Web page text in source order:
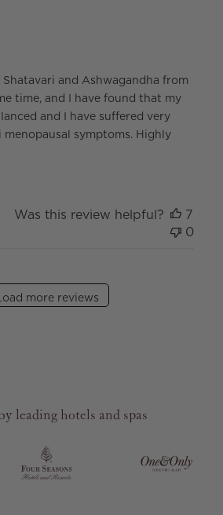
and Ashwagandha from
time, and I have found that my
and I have suffered very
symptoms. Highly
Was this review helpful?
7
0
more reviews
leading hotels and spas